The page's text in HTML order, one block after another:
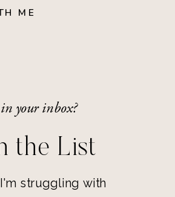
ME
your inbox?
the List
struggling with